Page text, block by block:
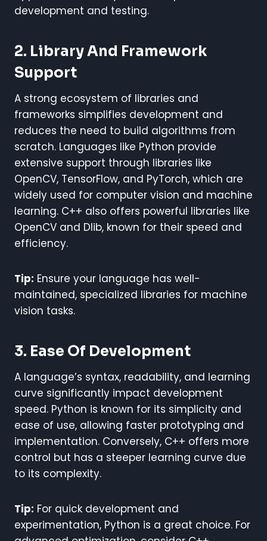
development and testing.
2. Library And Framework
Support
A strong ecosystem of libraries and
frameworks simplifies development and
reduces the need to build algorithms from
scratch. Languages like Python provide
extensive support through libraries like
OpenCV, TensorFlow, and PyTorch, which are
widely used for computer vision and machine
learning. C++ also offers powerful libraries like
OpenCV and Dlib, known for their speed and
efficiency.
Tip: Ensure your language has well-
maintained, specialized libraries for machine
vision tasks.
3. Ease Of Development
A language’s syntax, readability, and learning
curve significantly impact development
speed. Python is known for its simplicity and
ease of use, allowing faster prototyping and
implementation. Conversely, C++ offers more
control but has a steeper learning curve due
to its complexity.
Tip: For quick development and
experimentation, Python is a great choice. For